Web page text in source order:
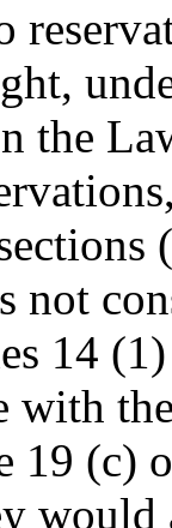
the
not
14
with
19 (c)